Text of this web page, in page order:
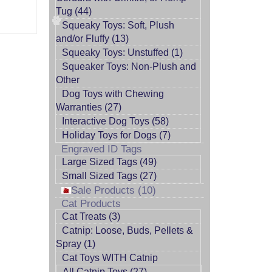
Tug (44)
Squeaky Toys: Soft, Plush
and/or Fluffy (13)
Squeaky Toys: Unstuffed (1)
Squeaker Toys: Non-Plush and
Other
Dog Toys with Chewing
Warranties (27)
Interactive Dog Toys (58)
Holiday Toys for Dogs (7)
Engraved ID Tags
Large Sized Tags (49)
Small Sized Tags (27)
Sale Products (10)
Cat Products
Cat Treats (3)
Catnip: Loose, Buds, Pellets &
Spray (1)
Cat Toys WITH Catnip